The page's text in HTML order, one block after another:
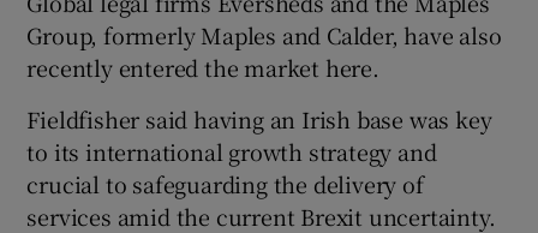
Group, formerly Maples and Calder, have also
recently entered the market here.
Fieldfisher said having an Irish base was key
to its international growth strategy and
crucial to safeguarding the delivery of
services amid the current Brexit uncertainty.